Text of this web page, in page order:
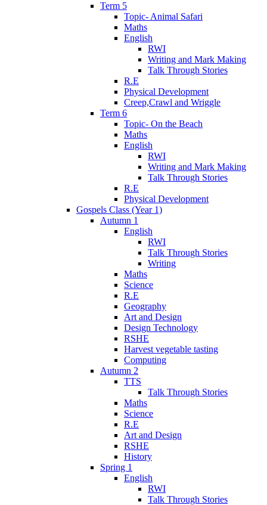
Term 5
Topic- Animal Safari
Maths
English
RWI
Writing and Mark Making
Talk Through Stories
R.E
Physical Development
Creep,Crawl and Wriggle
Term 6
Topic- On the Beach
Maths
English
RWI
Writing and Mark Making
Talk Through Stories
R.E
Physical Development
Gospels Class (Year 1)
Autumn 1
English
RWI
Talk Through Stories
Writing
Maths
Science
R.E
Geography
Art and Design
Design Technology
RSHE
Harvest vegetable tasting
Computing
Autumn 2
TTS
Talk Through Stories
Maths
Science
R.E
Art and Design
RSHE
History
Spring 1
English
RWI
Talk Through Stories